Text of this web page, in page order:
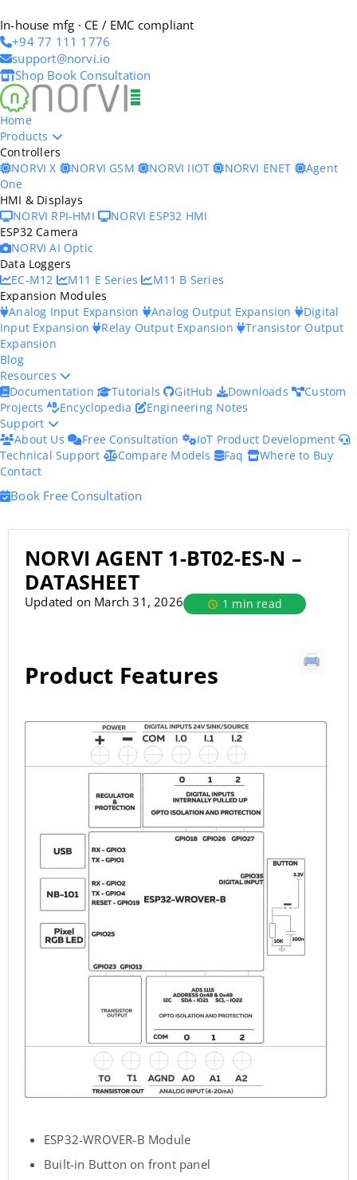
In-house mfg · CE / EMC compliant
+94 77 111 1776
support@norvi.io
Shop Book Consultation
Home
Products
Controllers
NORVI X
NORVI GSM NORVI IIOT NORVI ENET
Agent
One
HMI & Displays
NORVI RPI-HMI
NORVI ESP32 HMI
ESP32 Camera
NORVI AI Optic
Data Loggers
EC-M12
M11 E Series
M11 B Series
Expansion Modules
Analog Input Expansion
Analog Output Expansion
Digital
Input Expansion
Relay Output Expansion Transistor Output
Expansion
Blog
Resources
Documentation
Tutorials GitHub Downloads
Custom
Projects
Encyclopedia
Engineering Notes
Support
About Us
Free Consultation
IoT Product Development
Technical Support
Compare Models Faq
Where to Buy
Contact
Book Free Consultation
NORVI AGENT 1-BT02-ES-N –
DATASHEET
Updated on March 31, 2026 1 min read
Product Features
ESP32-WROVER-B Module
Built-in Button on front panel